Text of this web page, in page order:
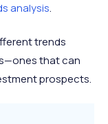
analysis.
trends
that can
prospects.